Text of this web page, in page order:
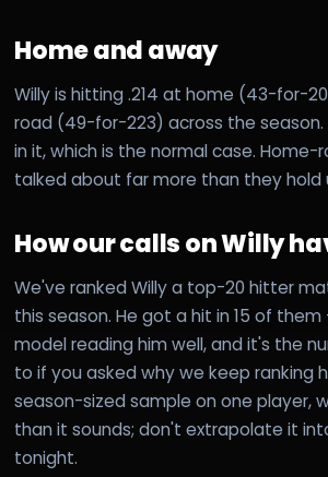
Home and away
Willy is hitting .214 at home (43-for-
road (49-for-223) across the season.
in it, which is the normal case. Home-
talked about far more than they hold
How our calls on Willy
We've ranked Willy a top-20 hitter
this season. He got a hit in 15 of
model reading him well, and it's the
to if you asked why we keep ranking
season-sized sample on one player,
than it sounds; don't extrapolate it
tonight.